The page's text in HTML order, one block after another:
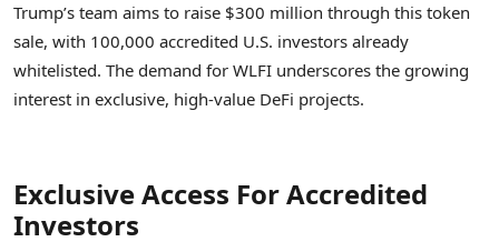
Trump’s team aims to raise $300 million through this token
sale, with 100,000 accredited U.S. investors already
whitelisted. The demand for WLFI underscores the growing
interest in exclusive, high-value DeFi projects.
Exclusive Access For Accredited
Investors